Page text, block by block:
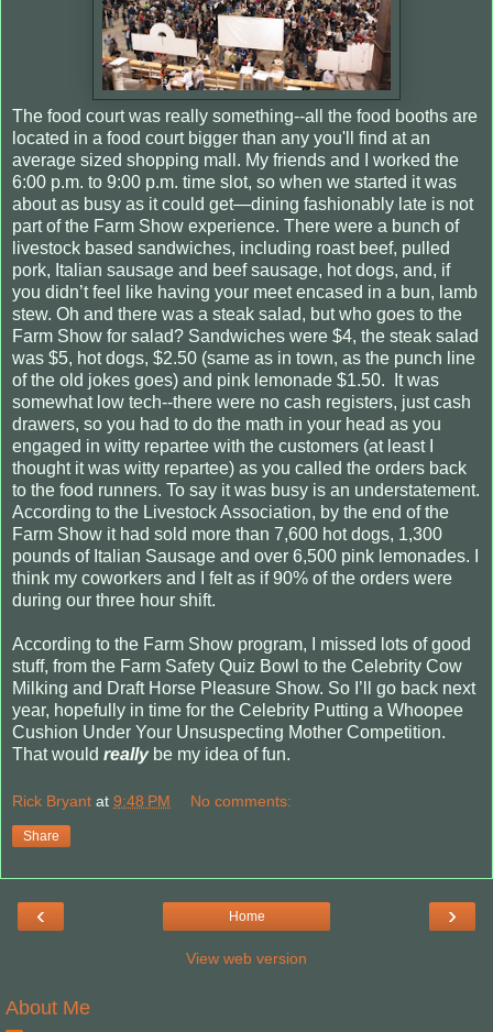
The food court was really something--all the food booths are
located in a food court bigger than any you'll find at an
average sized shopping mall. My friends and I worked the
6:00 p.m. to 9:00 p.m. time slot, so when we started it was
about as busy as it could get—dining fashionably late is not
part of the Farm Show experience. There were a bunch of
livestock based sandwiches, including roast beef, pulled
pork, Italian sausage and beef sausage, hot dogs, and, if
you didn’t feel like having your meet encased in a bun, lamb
stew. Oh and there was a steak salad, but who goes to the
Farm Show for salad? Sandwiches were $4, the steak salad
was $5, hot dogs, $2.50 (same as in town, as the punch line
of the old jokes goes) and pink lemonade $1.50.
It was
somewhat low tech--there were no cash registers, just cash
drawers, so you had to do the math in your head as you
engaged in witty repartee with the customers (at least I
thought it was witty repartee) as you called the orders back
to the food runners. To say it was busy is an understatement.
According to the Livestock Association, by the end of the
Farm Show it had sold more than 7,600 hot dogs, 1,300
pounds of Italian Sausage and over 6,500 pink lemonades. I
think my coworkers and I felt as if 90% of the orders were
during our three hour shift.
According to the Farm Show program, I missed lots of good
stuff, from the Farm Safety Quiz Bowl to the Celebrity Cow
Milking and Draft Horse Pleasure Show. So I’ll go back next
year, hopefully in time for the Celebrity Putting a Whoopee
Cushion Under Your Unsuspecting Mother Competition.
That would reallybe my idea of fun.
Rick Bryant at 9:48 PM No comments:
Share
‹ ›
Home
View web version
About Me